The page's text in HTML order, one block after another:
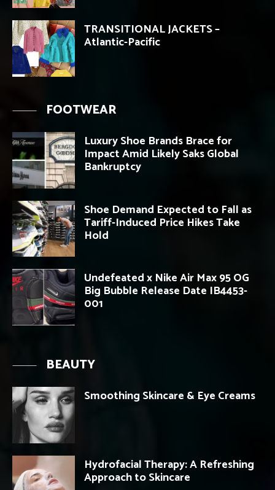
TRANSITIONAL JACKETS –
Atlantic-Pacific
FOOTWEAR
Luxury Shoe Brands Brace for
Impact Amid Likely Saks Global
Bankruptcy
Shoe Demand Expected to Fall as
Tariff-Induced Price Hikes Take
Hold
Undefeated x Nike Air Max 95 OG
Big Bubble Release Date IB4453-
001
BEAUTY
Smoothing Skincare & Eye Creams
Hydrofacial Therapy: A Refreshing
Approach to Skincare